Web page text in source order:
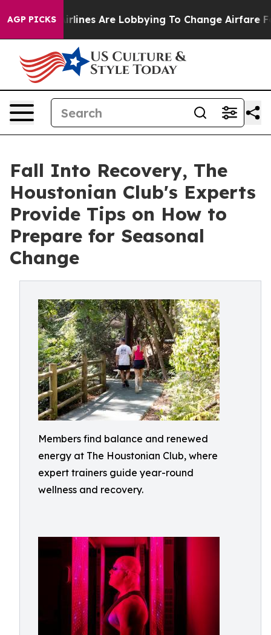
AGP PICKS
Airlines Are Lobbying To Change Airfare Font
Fall Into Recovery, The
Houstonian Club's Experts
Provide Tips on How to
Prepare for Seasonal
Change
Members find balance and renewed
energy at The Houstonian Club, where
expert trainers guide year-round
wellness and recovery.